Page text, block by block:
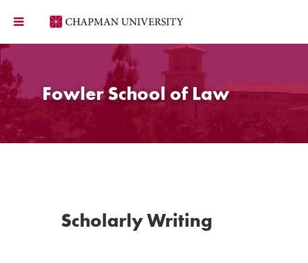
Fowler School of Law
Scholarly Writing